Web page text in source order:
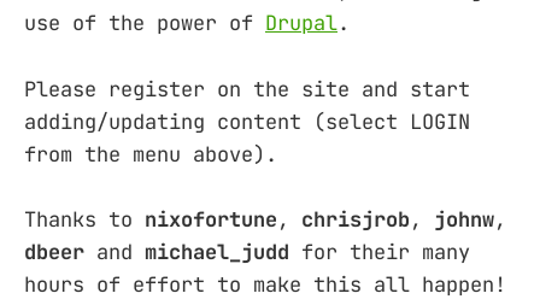
use of the power of Drupal.
Please register on the site and start
adding/updating content (select LOGIN
from the menu above).
Thanks to nixofortune, chrisjrob, johnw,
dbeer and michael_judd for their many
hours of effort to make this all happen!